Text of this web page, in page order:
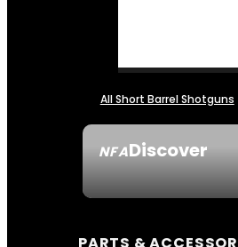
NFADiscover
All Short Barrel Shotguns